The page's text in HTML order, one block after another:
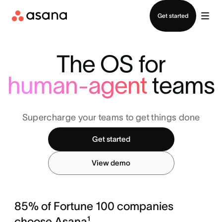
Get started
The OS for
human-agentteams
Supercharge your teams to get things done
Get started
View demo
85% of Fortune 100 companies